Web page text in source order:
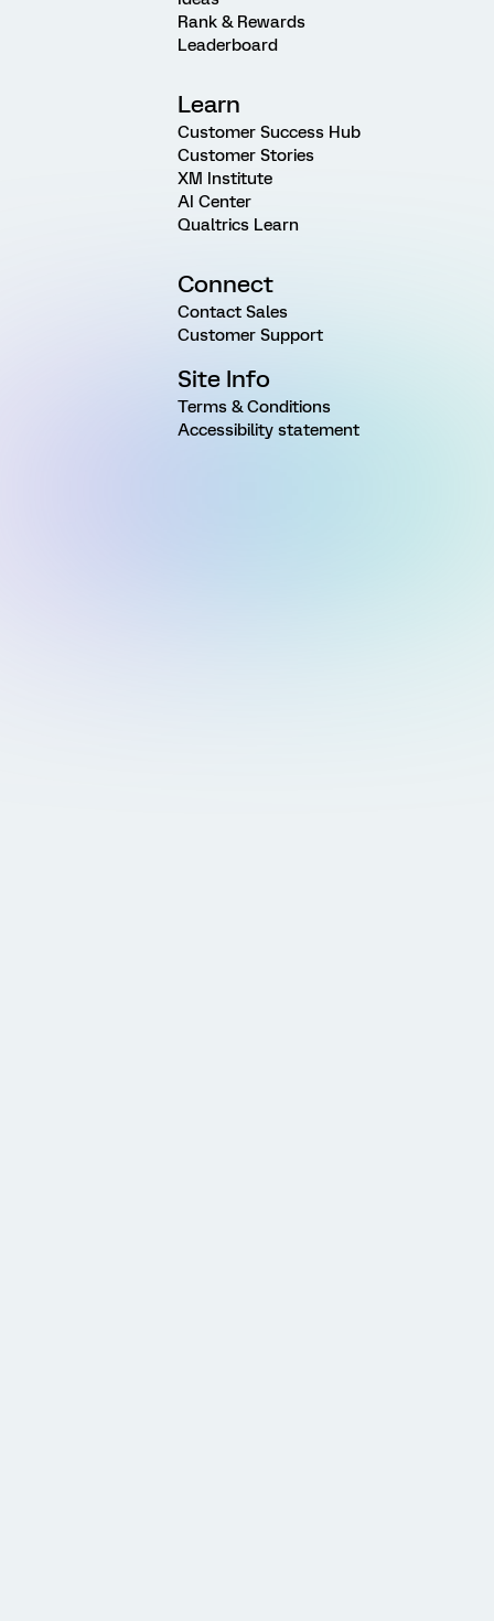
Rank & Rewards
Leaderboard
Learn
Customer Success Hub
Customer Stories
XM Institute
AI Center
Qualtrics Learn
Connect
Contact Sales
Customer Support
Site Info
Terms & Conditions
Accessibility statement